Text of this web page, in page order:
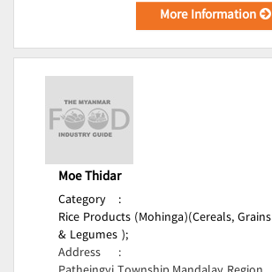
More Information
Moe Thidar
Category
:
Rice Products (Mohinga)(Cereals, Grains
& Legumes );
Address
: